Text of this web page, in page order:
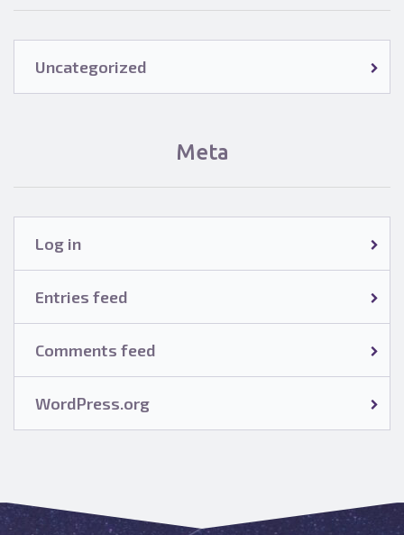
Uncategorized
Meta
Log in
Entries feed
Comments feed
WordPress.org